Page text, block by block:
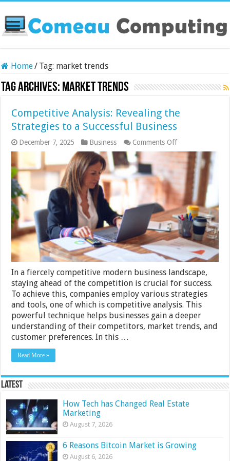
Home/ Tag: market trends
Tag Archives: market trends
Competitive Analysis: Revealing the
Strategies to a Successful Business
December 7, 2025 Business Comments Offon
Competitive
Analysis:
Revealing
the
Strategies
to
a
Successful
Business
In a fiercely competitive modern business landscape,
staying ahead of the competition is crucial for success.
To achieve this, companies employ various strategies
and tools, one of which is competitive analysis. This
powerful technique helps businesses gain a deeper
understanding of their competitors, market trends, and
customer preferences. In this …
Read More »
Latest
How Tech has Changed Real Estate
Marketing
August 7, 2026
6 Reasons Bitcoin Market is Growing
August 6, 2026